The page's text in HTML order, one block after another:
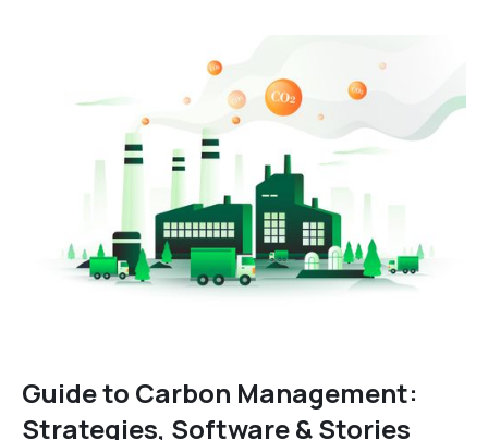
Guide to Carbon Management:
Strategies, Software & Stories